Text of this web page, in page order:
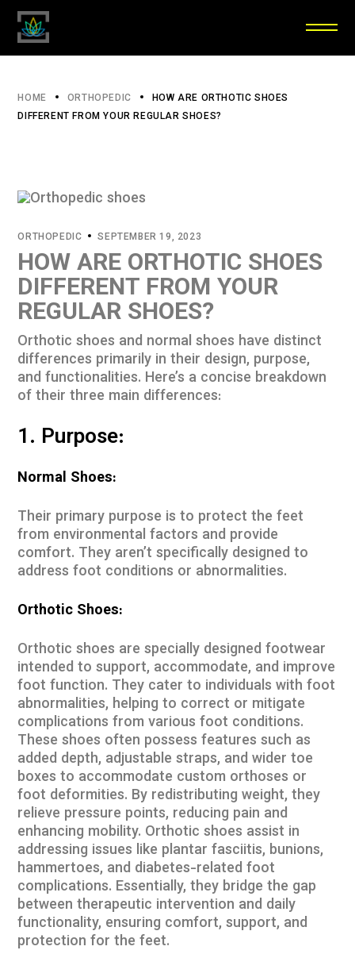
HOME ORTHOPEDIC
HOW ARE ORTHOTIC SHOES
DIFFERENT FROM YOUR REGULAR SHOES?
ORTHOPEDIC SEPTEMBER 19, 2023
HOW ARE ORTHOTIC SHOES
DIFFERENT FROM YOUR
REGULAR SHOES?
Orthotic shoes and normal shoes have distinct
differences primarily in their design, purpose,
and functionalities. Here’s a concise breakdown
of their three main differences:
1. Purpose:
Normal Shoes:
Their primary purpose is to protect the feet
from environmental factors and provide
comfort. They aren’t specifically designed to
address foot conditions or abnormalities.
Orthotic Shoes:
Orthotic shoes are specially designed footwear
intended to support, accommodate, and improve
foot function. They cater to individuals with foot
abnormalities, helping to correct or mitigate
complications from various foot conditions.
These shoes often possess features such as
added depth, adjustable straps, and wider toe
boxes to accommodate custom orthoses or
foot deformities. By redistributing weight, they
relieve pressure points, reducing pain and
enhancing mobility. Orthotic shoes assist in
addressing issues like plantar fasciitis, bunions,
hammertoes, and diabetes-related foot
complications. Essentially, they bridge the gap
between therapeutic intervention and daily
functionality, ensuring comfort, support, and
protection for the feet.